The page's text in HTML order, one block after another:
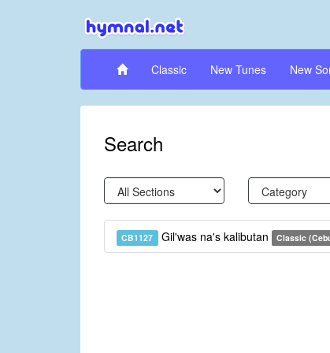
Classic New Tunes New
Search
CB1127 Gil'was na's kalibutan Classic